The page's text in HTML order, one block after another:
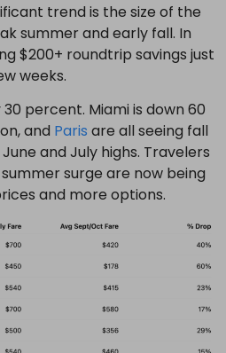
trend is the size of the
summer and early fall. In
$200+ roundtrip savings just
weeks.
percent. Miami is down 60
and Paris are all seeing fall
and July highs. Travelers
surge are now being
and more options.